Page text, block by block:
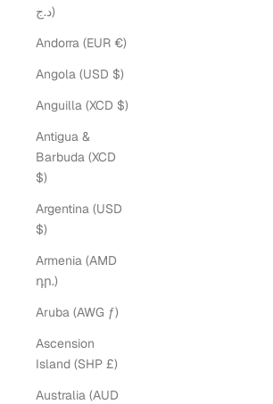
د.ج)
Andorra (EUR €)
Angola (USD $)
Anguilla (XCD $)
Antigua &
Barbuda (XCD
$)
Argentina (USD
$)
Armenia (AMD
դր.)
Aruba (AWG ƒ)
Ascension
Island (SHP £)
Australia (AUD